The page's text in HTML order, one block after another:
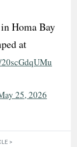
Homa Bay
at
25, 2026
>